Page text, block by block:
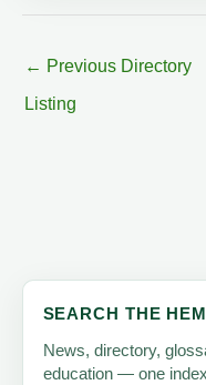
← Previous Directory
Listing
SEARCH THE
News, directory,
education — one